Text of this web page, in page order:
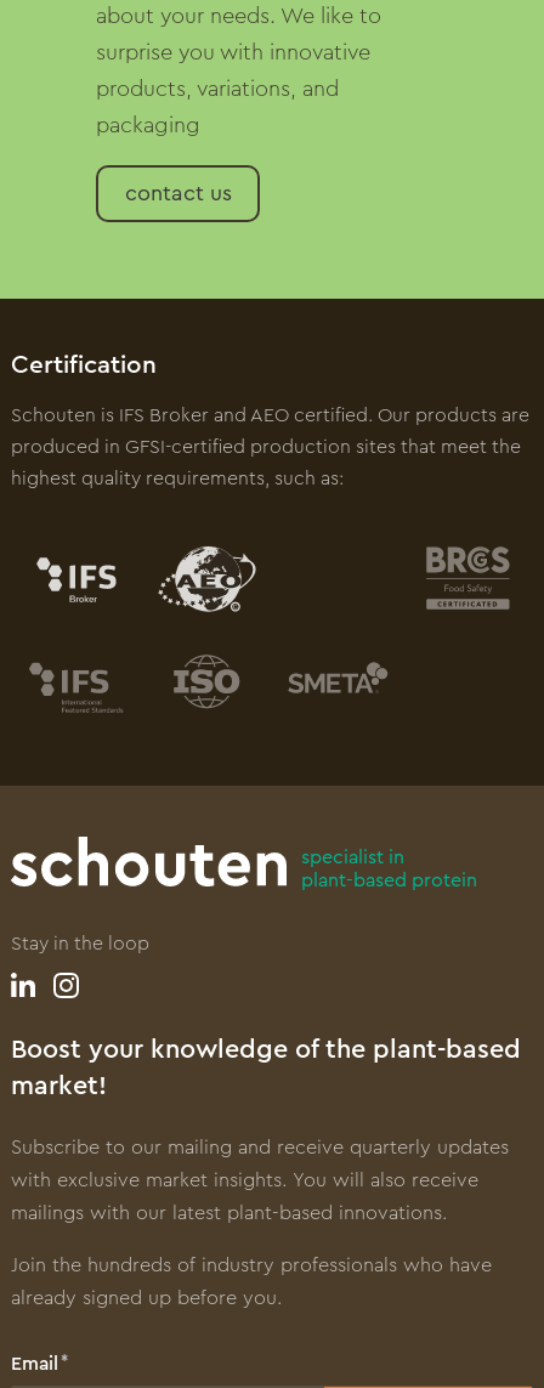
about your needs. We like to
surprise you with innovative
products, variations, and
packaging
contact us
Certification
Schouten is IFS Broker and AEO certified. Our products are
produced in GFSI-certified production sites that meet the
highest quality requirements, such as:
specialist in
plant-based protein
Stay in the loop
Boost your knowledge of the plant-based
market!
Subscribe to our mailing and receive quarterly updates
with exclusive market insights. You will also receive
mailings with our latest plant-based innovations.
Join the hundreds of industry professionals who have
already signed up before you.
Email